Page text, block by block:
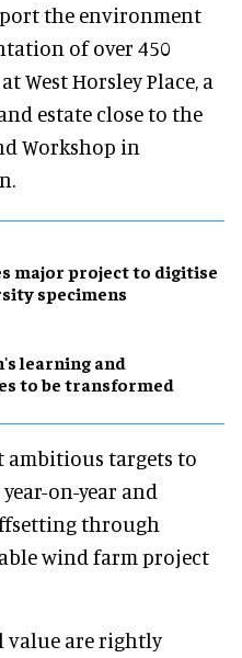
the environment
of over 450
West Horsley Place, a
estate close to the
Workshop in
major project to digitise
specimens
learning and
to be transformed
ambitious targets to
on-year and
through
wind farm project
value are rightly